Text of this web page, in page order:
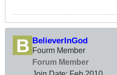
BelieverInGod
Fourm Member
Forum Member